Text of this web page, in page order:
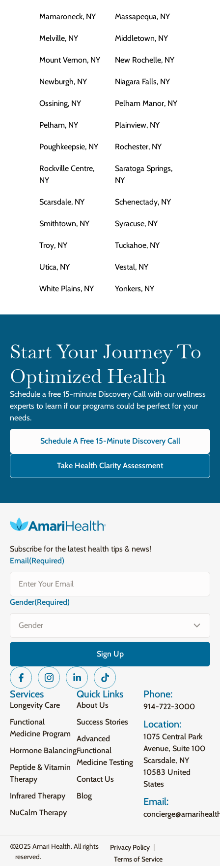
Mamaroneck, NY Massapequa, NY
Melville, NY Middletown, NY
Mount Vernon, NY New Rochelle, NY
Newburgh, NY Niagara Falls, NY
Ossining, NY Pelham Manor, NY
Pelham, NY Plainview, NY
Poughkeepsie, NY Rochester, NY
Rockville Centre,
NY
Saratoga Springs,
NY
Scarsdale, NY Schenectady, NY
Smithtown, NY Syracuse, NY
Troy, NY Tuckahoe, NY
Utica, NY Vestal, NY
White Plains, NY Yonkers, NY
Start Your Journey To
Optimized Health
Schedule a free 15-minute Discovery Call with our wellness
experts to learn if our programs could be perfect for your
needs.
Schedule A Free 15-Minute Discovery Call
Take Health Clarity Assessment
Subscribe for the latest health tips & news!
Email(Required)
Gender(Required)
Services
Longevity Care
Functional
Medicine Program
Hormone Balancing
Peptide & Vitamin
Therapy
Infrared Therapy
NuCalm Therapy
Quick Links
About Us
Success Stories
Advanced
Functional
Medicine Testing
Contact Us
Blog
Phone:
914-722-3000
Location:
1075 Central Park
Avenue, Suite 100
Scarsdale, NY
10583 United
States
Email:
2025 Amari Health. All rights
reserved.
Privacy Policy
Terms of Service